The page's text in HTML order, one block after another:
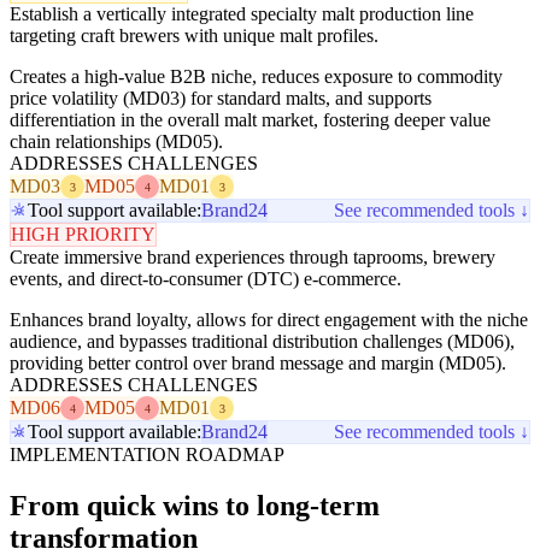
Establish a vertically integrated specialty malt production line
targeting craft brewers with unique malt profiles.
Creates a high-value B2B niche, reduces exposure to commodity
price volatility (MD03) for standard malts, and supports
differentiation in the overall malt market, fostering deeper value
chain relationships (MD05).
ADDRESSES CHALLENGES
MD03
3 MD05 4 MD01 3
Tool support available:Brand24
See recommended tools ↓
HIGH PRIORITY
Create immersive brand experiences through taprooms, brewery
events, and direct-to-consumer (DTC) e-commerce.
Enhances brand loyalty, allows for direct engagement with the niche
audience, and bypasses traditional distribution challenges (MD06),
providing better control over brand message and margin (MD05).
ADDRESSES CHALLENGES
MD06
4 MD05 4 MD01 3
Tool support available:Brand24
See recommended tools ↓
IMPLEMENTATION ROADMAP
From quick wins to long-term
transformation